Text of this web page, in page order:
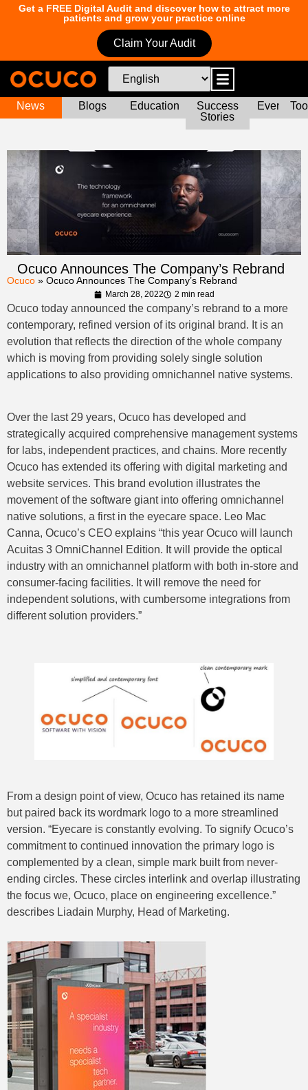
Get a FREE Digital Audit and discover how to attract more
patients and grow your practice online
Claim Your Audit
News Blogs Education
Success
Stories
Events
Ocuco Announces The Company’s Rebrand
Ocuco » Ocuco Announces The Company’s Rebrand
March 28, 2022 2 min read
Ocuco today announced the company’s rebrand to a more
contemporary, refined version of its original brand. It is an
evolution that reflects the direction of the whole company
which is moving from providing solely single solution
applications to also providing omnichannel native systems.
Over the last 29 years, Ocuco has developed and
strategically acquired comprehensive management systems
for labs, independent practices, and chains. More recently
Ocuco has extended its offering with digital marketing and
website services. This brand evolution illustrates the
movement of the software giant into offering omnichannel
native solutions, a first in the eyecare space. Leo Mac
Canna, Ocuco’s CEO explains “this year Ocuco will launch
Acuitas 3 OmniChannel Edition. It will provide the optical
industry with an omnichannel platform with both in-store and
consumer-facing facilities. It will remove the need for
independent solutions, with cumbersome integrations from
different solution providers.”
From a design point of view, Ocuco has retained its name
but paired back its wordmark logo to a more streamlined
version. “Eyecare is constantly evolving. To signify Ocuco’s
commitment to continued innovation the primary logo is
complemented by a clean, simple mark built from never-
ending circles. These circles interlink and overlap illustrating
the focus we, Ocuco, place on engineering excellence.”
describes Liadain Murphy, Head of Marketing.